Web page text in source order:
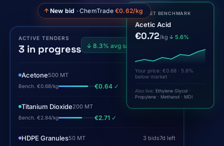
ACTIVE TENDERS
3 in progress ↓ 8.3% avg savings
Acetone500 MT 6 bids2d left
Bench. €0.68/kg €0.64 ✓
Titanium Dioxide200 MT 4 bids5d left
Bench. €2.84/kg €2.71 ✓
HDPE Granules50 MT 3 bids7d left
MARKET BENCHMARK
Acetic Acid
€0.72
below market
Propylene · Methanol · MDI
New bid· ChemTrade€0.62/kg